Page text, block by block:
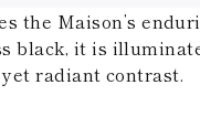
the Maison’s
black, it is
radiant contrast.